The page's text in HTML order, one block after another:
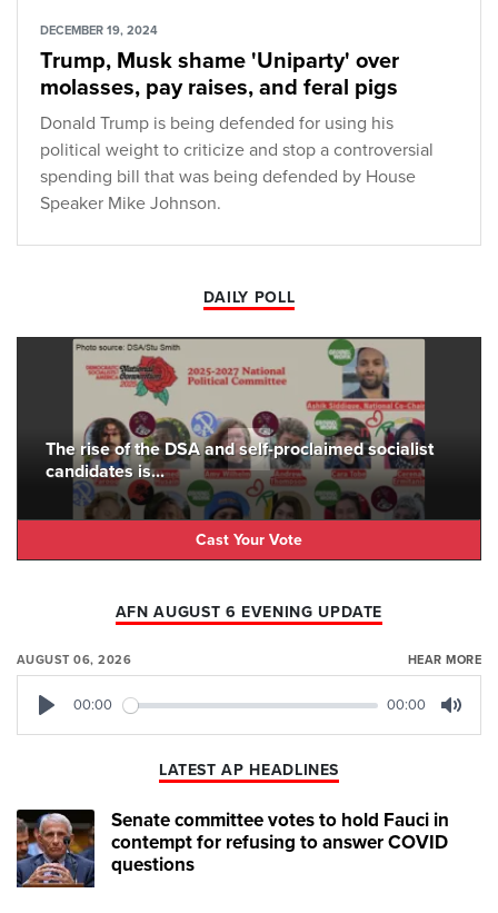
DECEMBER 19, 2024
Trump, Musk shame 'Uniparty' over
molasses, pay raises, and feral pigs
Donald Trump is being defended for using his
political weight to criticize and stop a controversial
spending bill that was being defended by House
Speaker Mike Johnson.
DAILY POLL
The rise of the DSA and self-proclaimed socialist
candidates is...
Cast Your Vote
AFN AUGUST 6 EVENING UPDATE
AUGUST 06, 2026 HEAR MORE
00:00 00:00
LATEST AP HEADLINES
Senate committee votes to hold Fauci in
contempt for refusing to answer COVID
questions